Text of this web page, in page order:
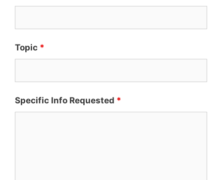
Topic *
Specific Info Requested *